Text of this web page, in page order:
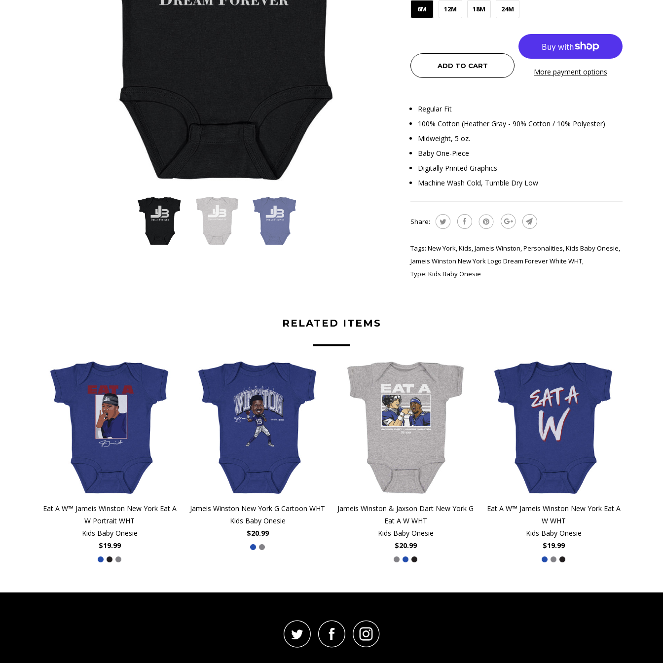
6M 12M 18M 24M
ADD TO CART
More payment options
Regular Fit
100% Cotton (Heather Gray - 90% Cotton / 10% Polyester)
Midweight, 5 oz.
Baby One-Piece
Digitally Printed Graphics
Machine Wash Cold, Tumble Dry Low
Share:
Tags: New York,Kids,Jameis Winston,Personalities,Kids Baby Onesie,
Jameis Winston New York Logo Dream Forever White WHT,
Type: Kids Baby Onesie
RELATED ITEMS
Eat A W™ Jameis Winston New York Eat A
W Portrait WHT
Kids Baby Onesie
$19.99
Jameis Winston New York G Cartoon WHT
Kids Baby Onesie
$20.99
Jameis Winston & Jaxson Dart New York G
Eat A W WHT
Kids Baby Onesie
$20.99
Eat A W™ Jameis Winston New York Eat A
W WHT
Kids Baby Onesie
$19.99